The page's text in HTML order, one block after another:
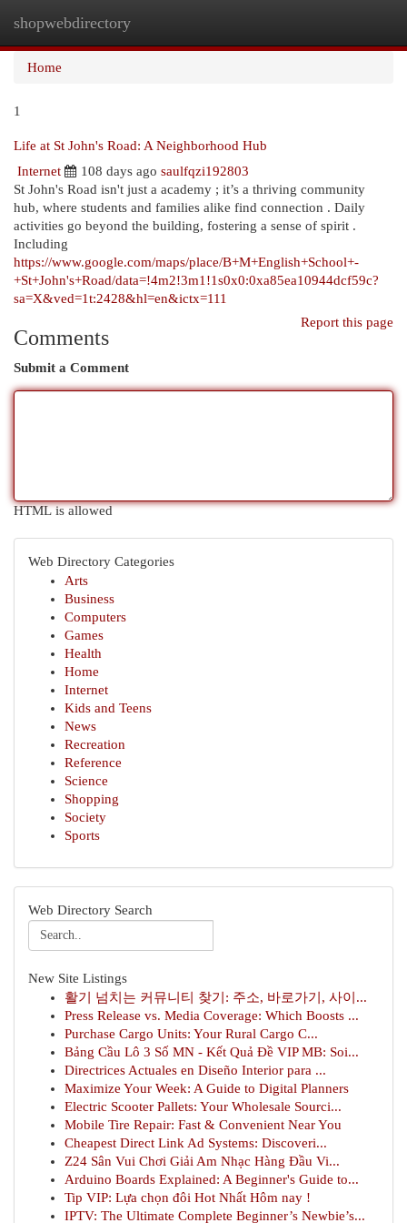
shopwebdirectory
Home
1
Life at St John's Road: A Neighborhood Hub
Internet
108 days ago saulfqzi192803
St John's Road isn't just a academy ; it’s a thriving community
hub, where students and families alike find connection . Daily
activities go beyond the building, fostering a sense of spirit .
Including
https://www.google.com/maps/place/B+M+English+School+-
+St+John's+Road/data=!4m2!3m1!1s0x0:0xa85ea10944dcf59c?
sa=X&ved=1t:2428&hl=en&ictx=111
Report this page
Comments
Submit a Comment
HTML is allowed
Web Directory Categories
Arts
Business
Computers
Games
Health
Home
Internet
Kids and Teens
News
Recreation
Reference
Science
Shopping
Society
Sports
Web Directory Search
New Site Listings
활기 넘치는 커뮤니티 찾기: 주소, 바로가기, 사이...
Press Release vs. Media Coverage: Which Boosts ...
Purchase Cargo Units: Your Rural Cargo C...
Bảng Cầu Lô 3 Số MN - Kết Quả Đề VIP MB: Soi...
Directrices Actuales en Diseño Interior para ...
Maximize Your Week: A Guide to Digital Planners
Electric Scooter Pallets: Your Wholesale Sourci...
Mobile Tire Repair: Fast & Convenient Near You
Cheapest Direct Link Ad Systems: Discoveri...
Z24 Sân Vui Chơi Giải Am Nhạc Hàng Đầu Vi...
Arduino Boards Explained: A Beginner's Guide to...
Tip VIP: Lựa chọn đôi Hot Nhất Hôm nay !
IPTV: The Ultimate Complete Beginner’s Newbie’s...